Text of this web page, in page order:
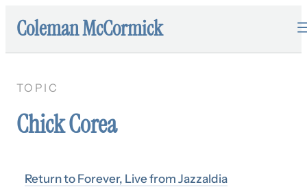
Coleman McCormick
TOPIC
Chick Corea
Return to Forever, Live from Jazzaldia